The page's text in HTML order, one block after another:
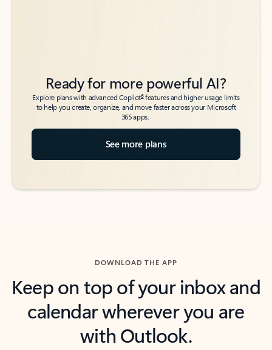
Ready for more powerful AI?
Explore plans with advanced Copilot6features and higher usage limits
to help you create, organize, and move faster across your Microsoft
365 apps.
See more plans
DOWNLOAD THE APP
Keep on top of your inbox and
calendar wherever you are
with Outlook.